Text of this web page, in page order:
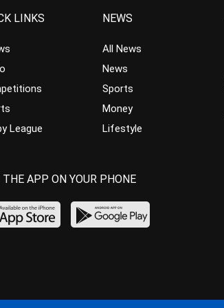
LINKS
League
NEWS
All News
News
Sports
Money
Lifestyle
THE APP ON YOUR PHONE